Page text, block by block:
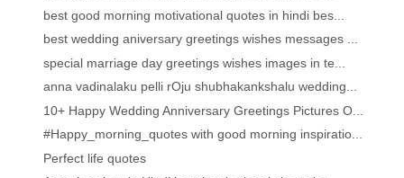
best good morning motivational quotes in hindi bes...
best wedding aniversary greetings wishes messages ...
special marriage day greetings wishes images in te...
anna vadinalaku pelli rOju shubhakankshalu wedding...
10+ Happy Wedding Anniversary Greetings Pictures O...
#Happy_morning_quotes with good morning inspiratio...
Perfect life quotes